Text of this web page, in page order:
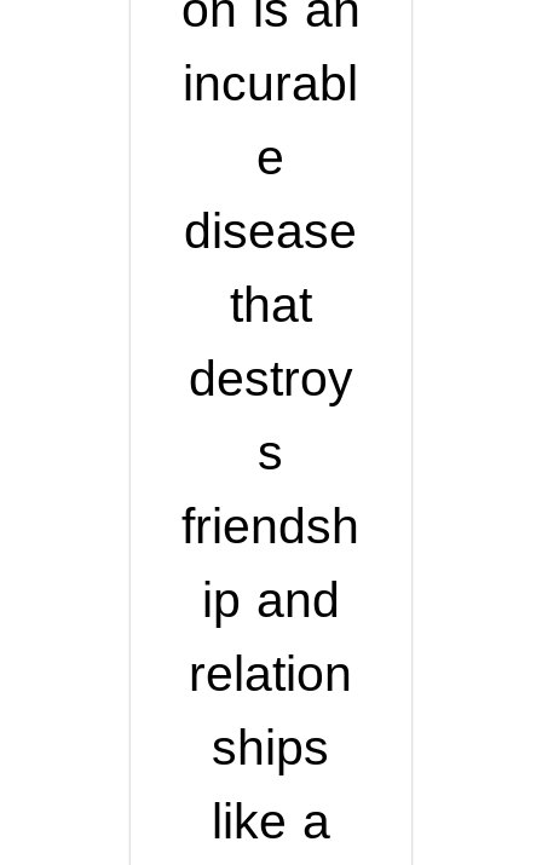
incurabl
e
disease
that
destroy
s
friendsh
ip and
relation
ships
like a